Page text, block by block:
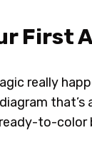
First
really
that’s
to-color